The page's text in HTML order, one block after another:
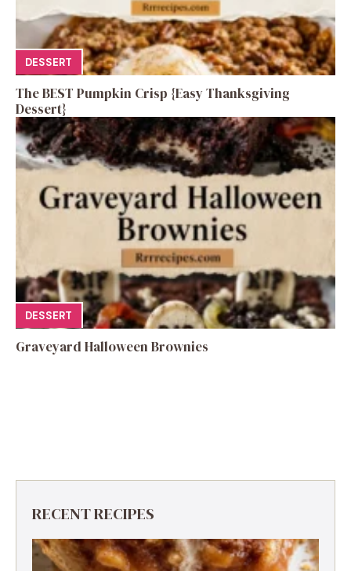
DESSERT
The BEST Pumpkin Crisp {Easy Thanksgiving
Dessert}
DESSERT
Graveyard Halloween Brownies
RECENT RECIPES